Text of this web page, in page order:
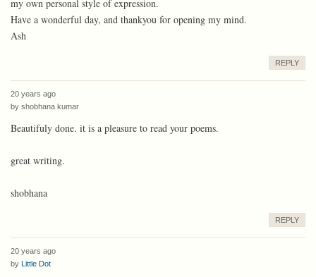
my own personal style of expression.
Have a wonderful day, and thankyou for opening my mind.
Ash
REPLY
20 years ago
by shobhana kumar
Beautifuly done. it is a pleasure to read your poems.
great writing.
shobhana
REPLY
20 years ago
by Little Dot